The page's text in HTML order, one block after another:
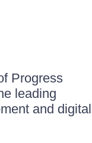
Progress
leading
and digital